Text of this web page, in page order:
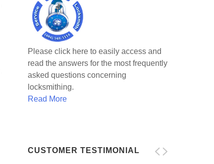
Please click here to easily access and
read the answers for the most frequently
asked questions concerning
locksmithing.
Read More
CUSTOMER TESTIMONIAL